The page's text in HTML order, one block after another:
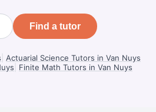
Find a tutor
Actuarial Science Tutors in Van Nuys
Finite Math Tutors in Van Nuys